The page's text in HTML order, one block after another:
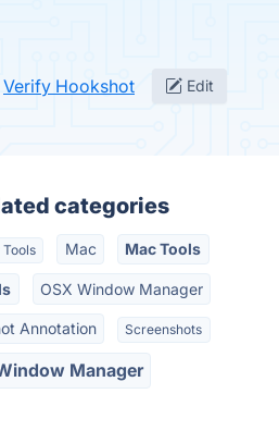
Verify Hookshot Edit
categories
Mac Mac Tools
OSX Window Manager
Annotation Screenshots
Manager